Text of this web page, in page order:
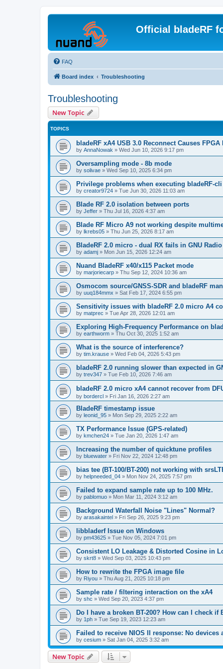
Official bladeRF
FAQ
Board index Troubleshooting
Troubleshooting
New Topic
TOPICS
bladeRF xA4 USB 3.0 Reconnect Causes
by AnnaNowak » Wed Jun 10, 2026 9:17 pm
Oversampling mode - 8b mode
by solivae » Wed Sep 10, 2025 6:34 pm
Privilege problems when executing bladeRF-
by creator9724 » Tue Jun 30, 2026 11:03 am
Blade RF 2.0 isolation between ports
by Jeffer » Thu Jul 16, 2026 4:37 am
Blade RF Micro A9 not working despite
by lkrebs05 » Thu Jun 25, 2026 8:17 am
BladeRF 2.0 micro - dual RX fails in GNU Radio
by adamj » Mon Jun 15, 2026 12:24 am
Nuand BladeRF x40/x115 Packet mode
by marjoriecarp » Thu Sep 12, 2024 10:36 am
Osmocom source/GNSS-SDR and bladeRF
by uuq184mmx » Sat Feb 17, 2024 6:55 pm
Sensitivity issues with bladeRF 2.0 micro A4
by matprec » Tue Apr 28, 2026 12:01 am
Exploring High-Frequency Performance on
by earthworm » Thu Oct 30, 2025 1:52 am
What is the source of interference?
by tim.krause » Wed Feb 04, 2026 5:43 pm
bladeRF 2.0 running slower than expected in
by trev347 » Tue Feb 10, 2026 7:46 am
bladeRF 2.0 micro xA4 cannot recover from
by bordercl » Fri Jan 16, 2026 2:27 am
BladeRF timestamp issue
by leonid_95 » Mon Sep 29, 2025 2:22 am
TX Performance Issue (GPS-related)
by kmchen24 » Tue Jan 20, 2026 1:47 am
Increasing the number of quicktune profiles
by bluewater » Fri Nov 22, 2024 12:48 pm
bias tee (BT-100/BT-200) not working with
by helpneeded_04 » Mon Nov 24, 2025 7:57 pm
Failed to expand sample rate up to 100 MHz.
by pablomuo » Mon Mar 11, 2024 3:12 am
Background Waterfall Noise "Lines" Normal?
by arasakaintel » Fri Sep 26, 2025 9:23 pm
libbladerf Issue on Windows
by pm43625 » Tue Nov 05, 2024 7:01 pm
Consistent LO Leakage & Distorted Cosine in
by skrt8 » Wed Sep 03, 2025 10:43 pm
How to rewrite the FPGA image file
by Riyou » Thu Aug 21, 2025 10:18 pm
Sample rate / filtering interaction on the xA4
by shc » Wed Sep 20, 2023 4:37 pm
Do I have a broken BT-200? How can I check if
by 1ph » Tue Sep 19, 2023 12:23 am
Failed to receive NIOS II response: No devices
by cesium » Sat Jan 04, 2025 3:32 am
New Topic